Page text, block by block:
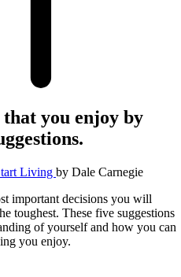
that you enjoy by
Living by Dale Carnegie
important decisions you will
toughest. These five suggestions
of yourself and how you can
you enjoy.